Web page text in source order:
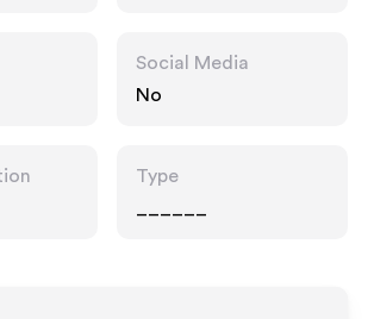
Social Media
No
Type